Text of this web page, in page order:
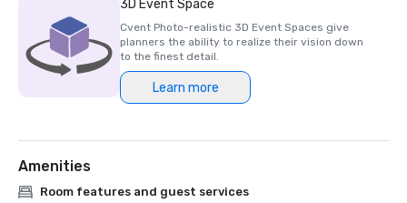
3D Event Space
Cvent Photo-realistic 3D Event Spaces give
planners the ability to realize their vision down
to the finest detail.
Learn more
Amenities
Room features and guest services